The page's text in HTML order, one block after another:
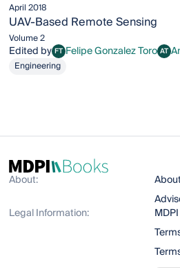
April 2018
UAV‐Based Remote Sensing
Volume 2
Edited by FTFelipe Gonzalez Toro
Felipe Gonzalez Toro AT
Engineering
About:
Legal Information: